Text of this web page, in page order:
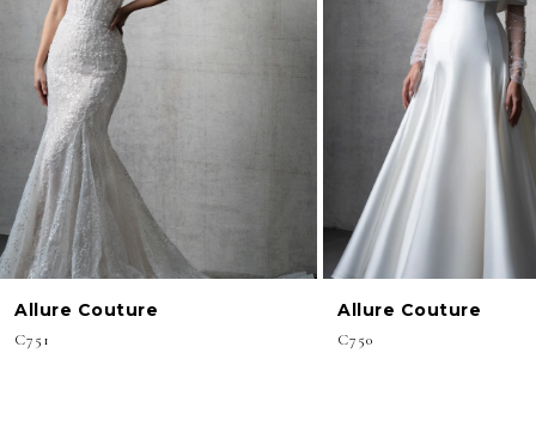
3
4
5
6
7
8
Allure Couture
C751
Allure Couture
C750